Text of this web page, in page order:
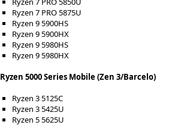
Ryzen 7 PRO 5875U
Ryzen 9 5900HS
Ryzen 9 5900HX
Ryzen 9 5980HS
Ryzen 9 5980HX
Ryzen 5000 Series Mobile (Zen 3/Barcelo)
Ryzen 3 5125C
Ryzen 3 5425U
Ryzen 5 5625U